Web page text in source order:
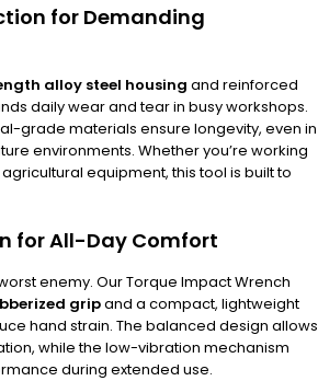
for Demanding
alloy steel housing and reinforced
daily wear and tear in busy workshops.
grade materials ensure longevity, even in
environments. Whether you’re working
equipment, this tool is built to
for All-Day Comfort
enemy. Our Torque Impact Wrench
gripand a compact, lightweight
hand strain. The balanced design allows
while the low-vibration mechanism
during extended use.